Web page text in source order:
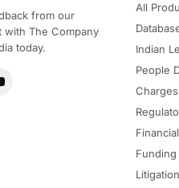
from our
with The Company
today.
All
Indian
People
Charges
Funding